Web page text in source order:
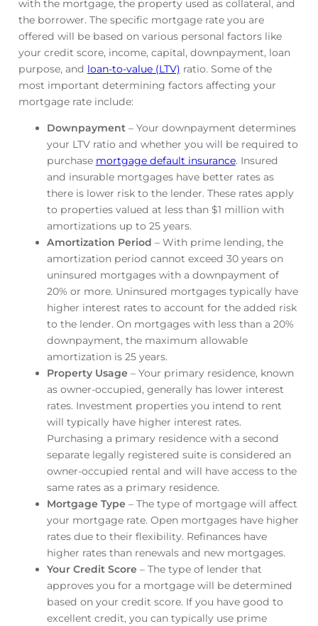
with the mortgage, the property used as collateral, and
the borrower. The specific mortgage rate you are
offered will be based on various personal factors like
your credit score, income, capital, downpayment, loan
purpose, and loan-to-value (LTV) ratio. Some of the
most important determining factors affecting your
mortgage rate include:
Downpayment– Your downpayment determines
your LTV ratio and whether you will be required to
purchase mortgage default insurance. Insured
and insurable mortgages have better rates as
there is lower risk to the lender. These rates apply
to properties valued at less than $1 million with
amortizations up to 25 years.
Amortization Period – With prime lending, the
amortization period cannot exceed 30 years on
uninsured mortgages with a downpayment of
20% or more. Uninsured mortgages typically have
higher interest rates to account for the added risk
to the lender. On mortgages with less than a 20%
downpayment, the maximum allowable
amortization is 25 years.
Property Usage – Your primary residence, known
as owner-occupied, generally has lower interest
rates. Investment properties you intend to rent
will typically have higher interest rates.
Purchasing a primary residence with a second
separate legally registered suite is considered an
owner-occupied rental and will have access to the
same rates as a primary residence.
Mortgage Type – The type of mortgage will affect
your mortgage rate. Open mortgages have higher
rates due to their flexibility. Refinances have
higher rates than renewals and new mortgages.
Your Credit Score – The type of lender that
approves you for a mortgage will be determined
based on your credit score. If you have good to
excellent credit, you can typically use prime